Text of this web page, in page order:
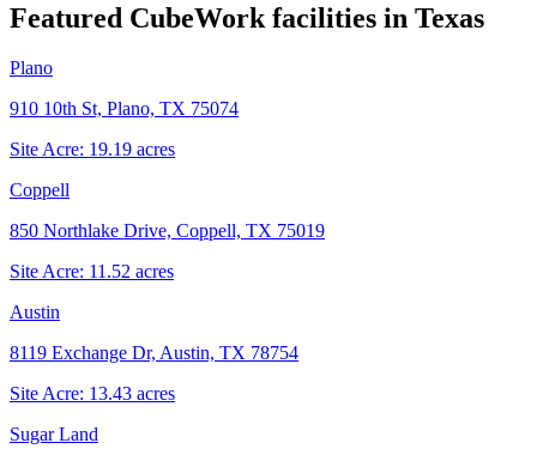
Featured CubeWork facilities in Texas
Plano
910 10th St, Plano, TX 75074
Site Acre: 19.19 acres
Coppell
850 Northlake Drive, Coppell, TX 75019
Site Acre: 11.52 acres
Austin
8119 Exchange Dr, Austin, TX 78754
Site Acre: 13.43 acres
Sugar Land